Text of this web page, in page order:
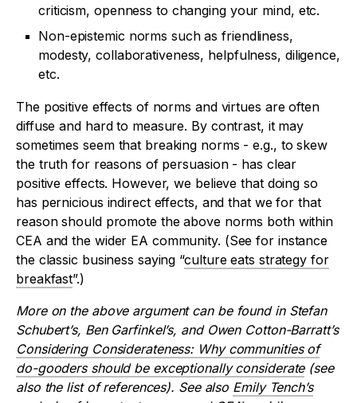
criticism, openness to changing your mind, etc.
Non-epistemic norms such as friendliness,
modesty, collaborativeness, helpfulness, diligence,
etc.
The positive effects of norms and virtues are often
diffuse and hard to measure. By contrast, it may
sometimes seem that breaking norms - e.g., to skew
the truth for reasons of persuasion - has clear
positive effects. However, we believe that doing so
has pernicious indirect effects, and that we for that
reason should promote the above norms both within
CEA and the wider EA community. (See for instance
the classic business saying “culture eats strategy for
breakfast”.)
More on the above argument can be found in Stefan
Schubert’s, Ben Garfinkel’s, and Owen Cotton-Barratt’s
Considering Considerateness: Why communities of
do-gooders should be exceptionally considerate(see
also the list of references). See also Emily Tench’s